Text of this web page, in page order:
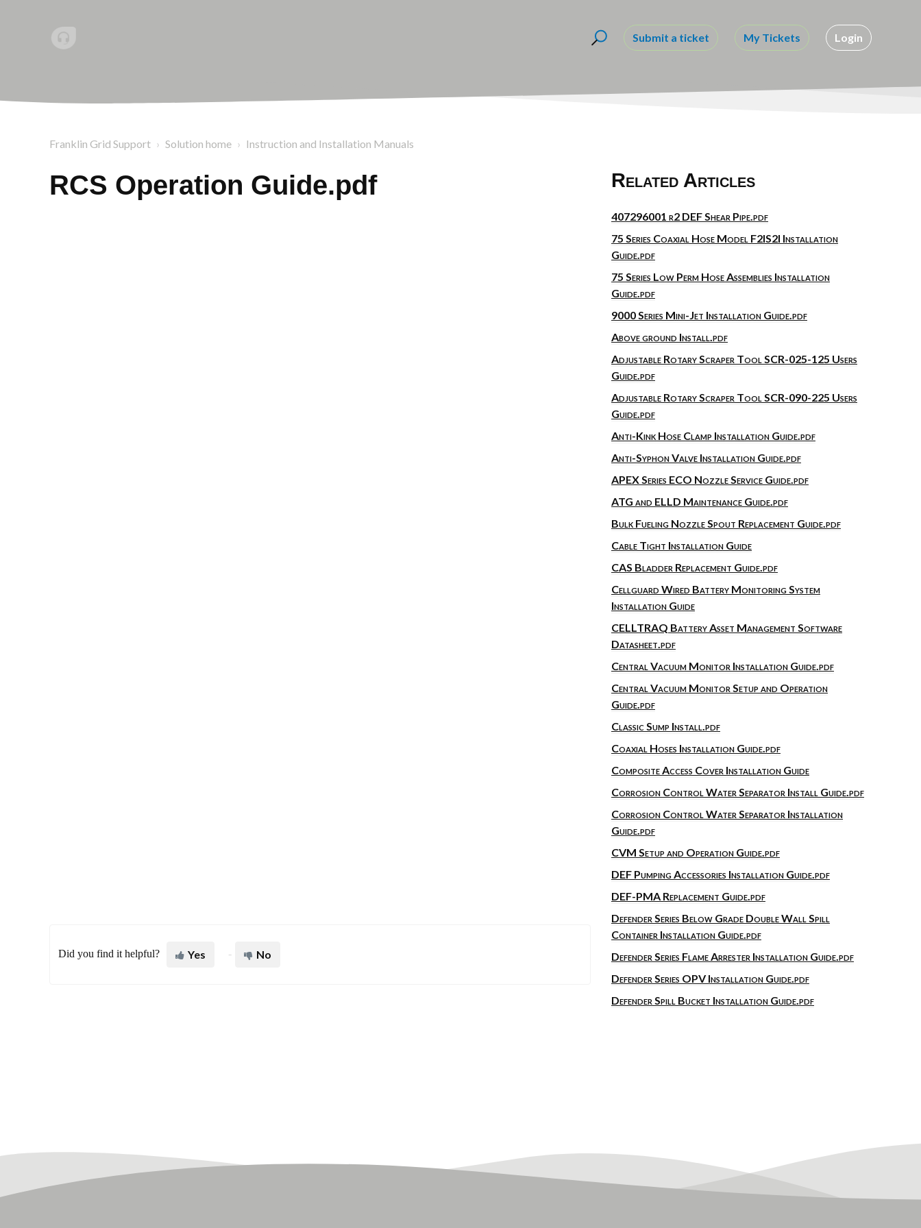
Submit a ticket My Tickets Login
Franklin Grid Support Solution home Instruction and Installation Manuals
RCS Operation Guide.pdf
Did you find it helpful? Yes No
Related Articles
407296001 r2 DEF Shear Pipe.pdf
75 Series Coaxial Hose Model F2IS2I Installation
Guide.pdf
75 Series Low Perm Hose Assemblies Installation
Guide.pdf
9000 Series Mini-Jet Installation Guide.pdf
Above ground Install.pdf
Adjustable Rotary Scraper Tool SCR-025-125 Users
Guide.pdf
Adjustable Rotary Scraper Tool SCR-090-225 Users
Guide.pdf
Anti-Kink Hose Clamp Installation Guide.pdf
Anti-Syphon Valve Installation Guide.pdf
APEX Series ECO Nozzle Service Guide.pdf
ATG and ELLD Maintenance Guide.pdf
Bulk Fueling Nozzle Spout Replacement Guide.pdf
Cable Tight Installation Guide
CAS Bladder Replacement Guide.pdf
Cellguard Wired Battery Monitoring System
Installation Guide
CELLTRAQ Battery Asset Management Software
Datasheet.pdf
Central Vacuum Monitor Installation Guide.pdf
Central Vacuum Monitor Setup and Operation
Guide.pdf
Classic Sump Install.pdf
Coaxial Hoses Installation Guide.pdf
Composite Access Cover Installation Guide
Corrosion Control Water Separator Install Guide.pdf
Corrosion Control Water Separator Installation
Guide.pdf
CVM Setup and Operation Guide.pdf
DEF Pumping Accessories Installation Guide.pdf
DEF-PMA Replacement Guide.pdf
Defender Series Below Grade Double Wall Spill
Container Installation Guide.pdf
Defender Series Flame Arrester Installation Guide.pdf
Defender Series OPV Installation Guide.pdf
Defender Spill Bucket Installation Guide.pdf